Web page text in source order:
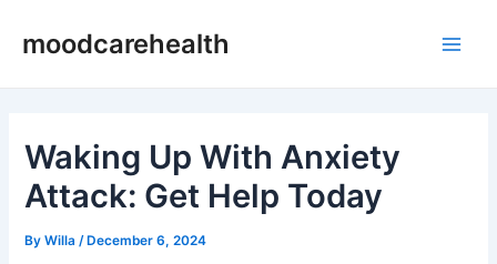
moodcarehealth
Waking Up With Anxiety
Attack: Get Help Today
ByWilla /December 6, 2024
navigation